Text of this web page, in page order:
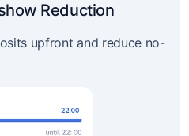
Reduction
upfront and reduce no-